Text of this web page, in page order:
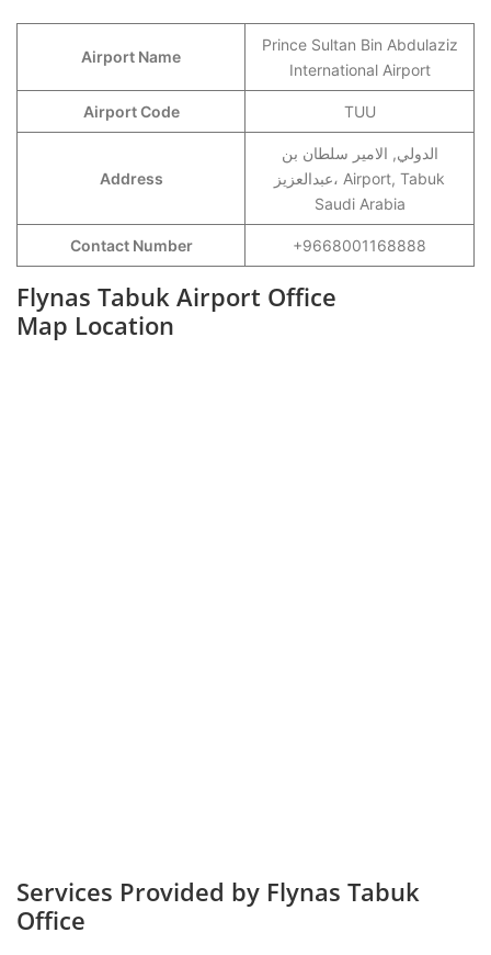
Airport Name
Prince Sultan Bin Abdulaziz
International Airport
Airport Code TUU
Address
الدولي, الامير سلطان بن
عبدالعزيز، Airport, Tabuk
Saudi Arabia
Contact Number +9668001168888
Flynas Tabuk Airport Office
Map Location
Services Provided by Flynas Tabuk
Office